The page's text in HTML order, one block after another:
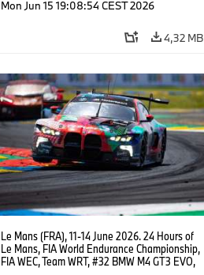
Mon Jun 15 19:08:54 CEST 2026
4,32 MB
Le Mans (FRA), 11-14 June 2026. 24 Hours of
Le Mans, FIA World Endurance Championship,
FIA WEC, Team WRT, #32 BMW M4 GT3 EVO,